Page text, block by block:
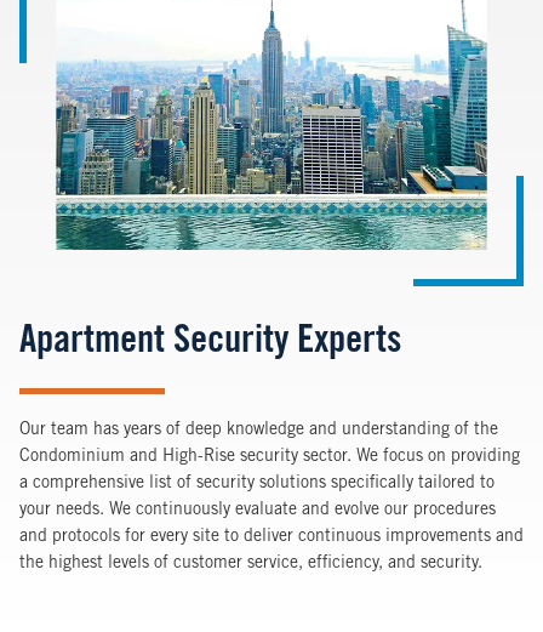
Apartment Security Experts
Our team has years of deep knowledge and understanding of the
Condominium and High-Rise security sector. We focus on providing
a comprehensive list of security solutions specifically tailored to
your needs. We continuously evaluate and evolve our procedures
and protocols for every site to deliver continuous improvements and
the highest levels of customer service, efficiency, and security.